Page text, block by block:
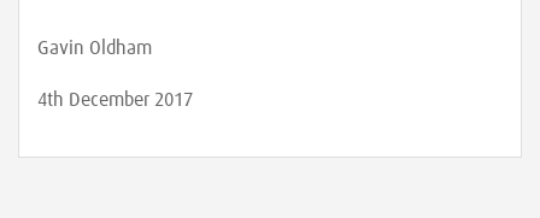
Gavin Oldham
4th December 2017